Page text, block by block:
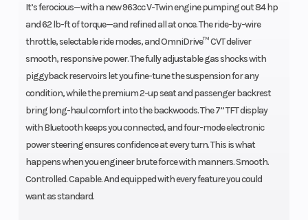
It’s ferocious—with a new 963cc V-Twin engine pumping out 84 hp
and 62 lb-ft of torque—and refined all at once. The ride-by-wire
throttle, selectable ride modes, and OmniDrive™ CVT deliver
smooth, responsive power. The fully adjustable gas shocks with
piggyback reservoirs let you fine-tune the suspension for any
condition, while the premium 2-up seat and passenger backrest
bring long-haul comfort into the backwoods. The 7” TFT display
with Bluetooth keeps you connected, and four-mode electronic
power steering ensures confidence at every turn. This is what
happens when you engineer brute force with manners. Smooth.
Controlled. Capable. And equipped with every feature you could
want as standard.